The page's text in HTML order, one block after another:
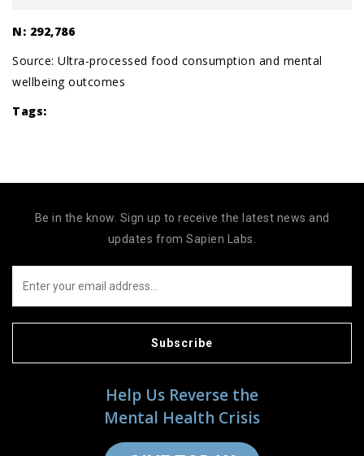
N: 292,786
Source: Ultra-processed food consumption and mental
wellbeing outcomes
Tags:
Help Us Reverse the
Mental Health Crisis
Be in the know. Sign up to receive the latest news and
updates from Sapien Labs.
Subscribe